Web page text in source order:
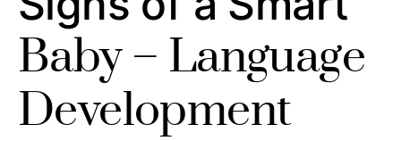
Baby – Language
Development